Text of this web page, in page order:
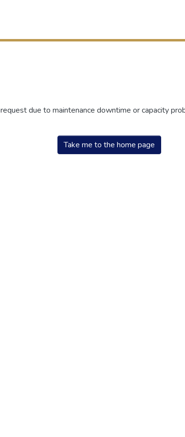
due to maintenance downtime or capacity
Take me to the home page